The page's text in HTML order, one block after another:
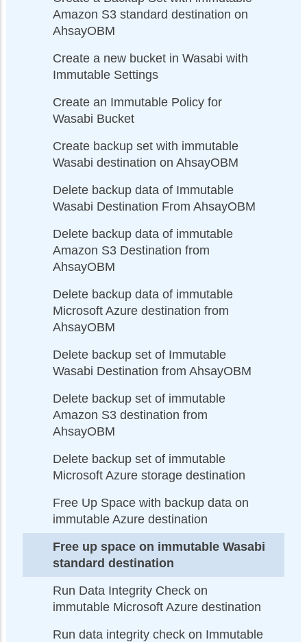
Amazon S3 standard destination on
AhsayOBM
Create a new bucket in Wasabi with
Immutable Settings
Create an Immutable Policy for
Wasabi Bucket
Create backup set with immutable
Wasabi destination on AhsayOBM
Delete backup data of Immutable
Wasabi Destination From AhsayOBM
Delete backup data of immutable
Amazon S3 Destination from
AhsayOBM
Delete backup data of immutable
Microsoft Azure destination from
AhsayOBM
Delete backup set of Immutable
Wasabi Destination from AhsayOBM
Delete backup set of immutable
Amazon S3 destination from
AhsayOBM
Delete backup set of immutable
Microsoft Azure storage destination
Free Up Space with backup data on
immutable Azure destination
Free up space on immutable Wasabi
standard destination
Run Data Integrity Check on
immutable Microsoft Azure destination
Run data integrity check on Immutable